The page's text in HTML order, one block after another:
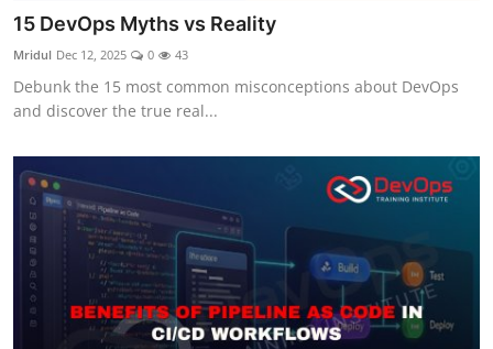
Cloud & Platforms
Certifications
Advanced DevOps
Case Studies
Updates
15 DevOps Myths vs Reality
Mridul Dec 12, 2025 0 43
Debunk the 15 most common misconceptions about DevOps
and discover the true real...